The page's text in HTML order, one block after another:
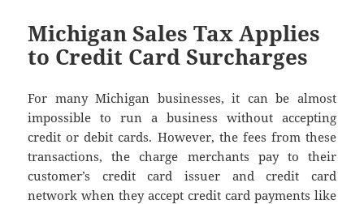
Michigan Sales Tax Applies
to Credit Card Surcharges
For many Michigan businesses, it can be almost
impossible to run a business without accepting
credit or debit cards. However, the fees from these
transactions, the charge merchants pay to their
customer’s credit card issuer and credit card
network when they accept credit card payments like